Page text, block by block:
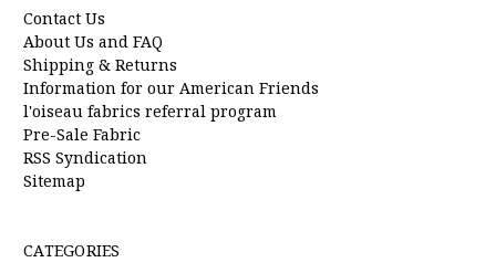
Contact Us
About Us and FAQ
Shipping & Returns
Information for our American Friends
l'oiseau fabrics referral program
Pre-Sale Fabric
RSS Syndication
Sitemap
CATEGORIES